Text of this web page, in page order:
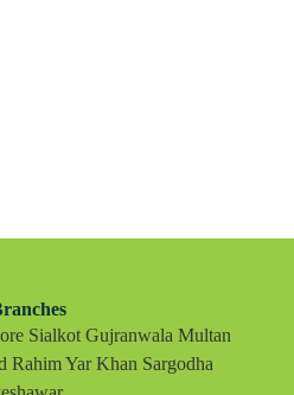
Sialkot Gujranwala Multan
Rahim Yar Khan Sargodha